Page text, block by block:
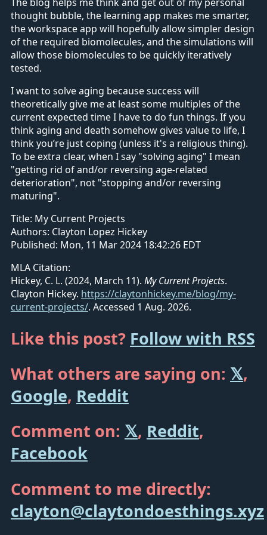
thought bubble, the learning app makes me smarter,
the workspace app will hopefully allow simpler design
of the required biomolecules, and the simulations will
allow those biomolecules to be quickly iteratively
tested.
I want to solve aging because success will
theoretically give me at least some multiples of the
current expected time I have to do fun things. If you
think aging and death somehow gives value to life, I
think you’re just coping (unless it's a religious thing).
To be extra clear, when I say "solving aging" I mean
"getting rid of and/or reversing age-related
deterioration", not "stopping and/or reversing
maturing".
Title: My Current Projects
Authors: Clayton Lopez Hickey
Published: Mon, 11 Mar 2024 18:42:26 EDT
MLA Citation:
Hickey, C. L. (2024, March 11). My Current Projects.
Clayton Hickey. https://claytonhickey.me/blog/my-
current-projects/. Accessed 1 Aug. 2026.
Like this post? Follow with RSS
What others are saying on: 𝕏,
Google, Reddit
Comment on: 𝕏, Reddit,
Facebook
Comment to me directly:
clayton@claytondoesthings.xyz